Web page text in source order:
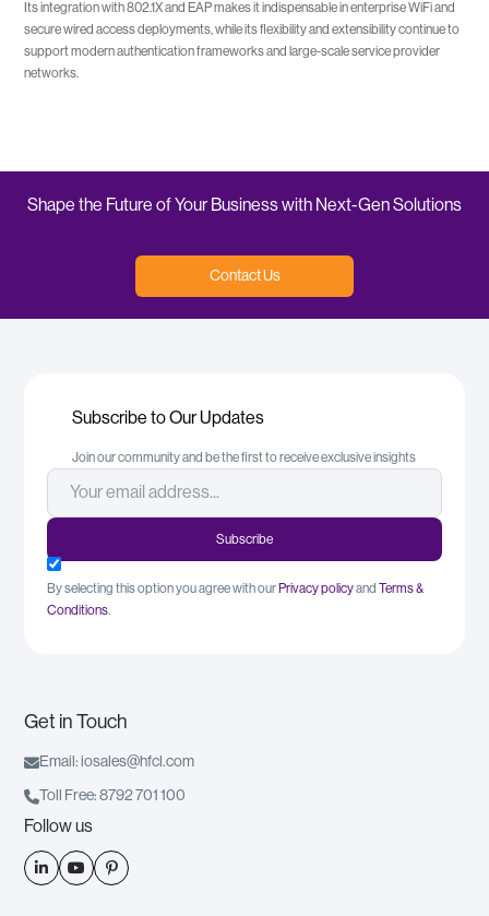
Its integration with 802.1X and EAP makes it indispensable in enterprise WiFi and
secure wired access deployments, while its flexibility and extensibility continue to
support modern authentication frameworks and large-scale service provider
networks.
Shape the Future of Your Business with Next-Gen Solutions
Contact Us
Subscribe to Our Updates
Join our community and be the first to receive exclusive insights
By selecting this option you agree with our Privacy policyand Terms &
Conditions.
Get in Touch
Email: iosales@hfcl.com
 Toll Free: 8792 701 100
Follow us
  